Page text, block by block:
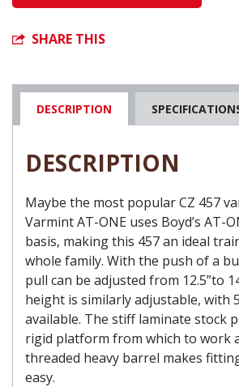
SHARE THIS
DESCRIPTION
DESCRIPTION
Maybe the most popular CZ 457
Varmint AT-ONE uses Boyd’s AT-
basis, making this 457 an ideal
whole family. With the push of a
pull can be adjusted from 12.5”to
height is similarly adjustable, with
available. The stiff laminate stock
rigid platform from which to work
threaded heavy barrel makes
easy.